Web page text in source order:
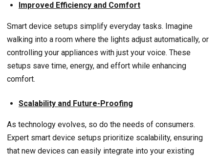
Improved Efficiency and Comfort
Smart device setups simplify everyday tasks. Imagine
walking into a room where the lights adjust automatically, or
controlling your appliances with just your voice. These
setups save time, energy, and effort while enhancing
comfort.
Scalability and Future-Proofing
As technology evolves, so do the needs of consumers.
Expert smart device setups prioritize scalability, ensuring
that new devices can easily integrate into your existing